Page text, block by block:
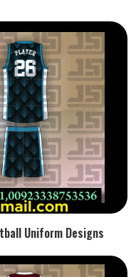
Uniform Designs